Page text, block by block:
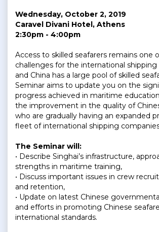
Wednesday, October 2, 2019
Caravel Divani Hotel, Athens
2:30pm - 4:00pm
Access to skilled seafarers remains one
challenges for the international
and China has a large pool of skilled
Seminar aims to update you on the
progress achieved in maritime
the improvement in the quality of
who are gradually having an expanded
fleet of international shipping
The Seminar will:
• Describe Singhai’s infrastructure,
strengths in maritime training,
• Discuss important issues in crew
and retention,
• Update on latest Chinese
and efforts in promoting Chinese
international standards.